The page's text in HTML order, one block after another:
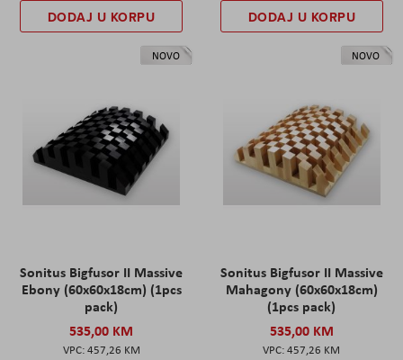
DODAJ U KORPU DODAJ U KORPU
NOVO
Sonitus Bigfusor II Massive
Ebony (60x60x18cm) (1pcs
pack)
535,00 KM
457,26 KM
NOVO
Sonitus Bigfusor II Massive
Mahagony (60x60x18cm)
(1pcs pack)
535,00 KM
457,26 KM